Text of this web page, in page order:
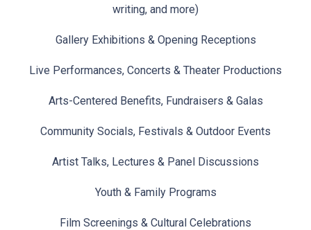
writing, and more)
Gallery Exhibitions & Opening Receptions
Live Performances, Concerts & Theater Productions
Arts-Centered Benefits, Fundraisers & Galas
Community Socials, Festivals & Outdoor Events
Artist Talks, Lectures & Panel Discussions
Youth & Family Programs
Film Screenings & Cultural Celebrations